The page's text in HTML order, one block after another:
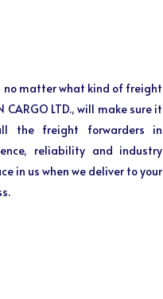
no matter what kind of freight
LTD., will make sure it
the freight forwarders in
reliability and industry
in us when we deliver to your